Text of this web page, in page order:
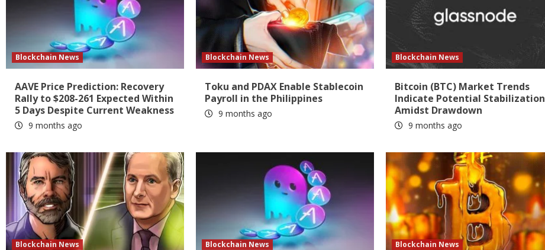
Blockchain News
AAVE Price Prediction: Recovery
Rally to $208-261 Expected Within
5 Days Despite Current Weakness
9 months ago
Blockchain News
Toku and PDAX Enable Stablecoin
Payroll in the Philippines
9 months ago
Blockchain News
Bitcoin (BTC) Market Trends
Indicate Potential Stabilization
Amidst Drawdown
9 months ago
Blockchain News Blockchain News Blockchain News